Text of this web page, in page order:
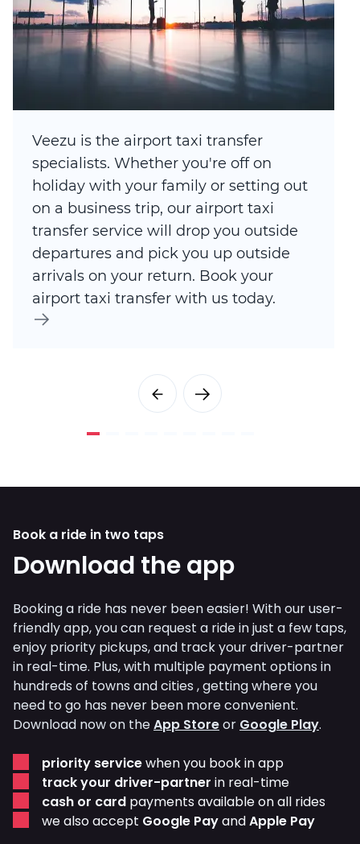
Veezu is the airport taxi transfer
specialists. Whether you're off on
holiday with your family or setting out
on a business trip, our airport taxi
transfer service will drop you outside
departures and pick you up outside
arrivals on your return. Book your
airport taxi transfer with us today.
Book a ride in two taps
Download the app
Booking a ride has never been easier! With our user-
friendly app, you can request a ride in just a few taps,
enjoy priority pickups, and track your driver-partner
in real-time. Plus, with multiple payment options in
hundreds of towns and cities , getting where you
need to go has never been more convenient.
Download now on theApp Storeor Google Play.
priority servicewhen you book in app
track your driver-partner in real-time
cash or card payments available on all rides
we also accept Google PayandApple Pay